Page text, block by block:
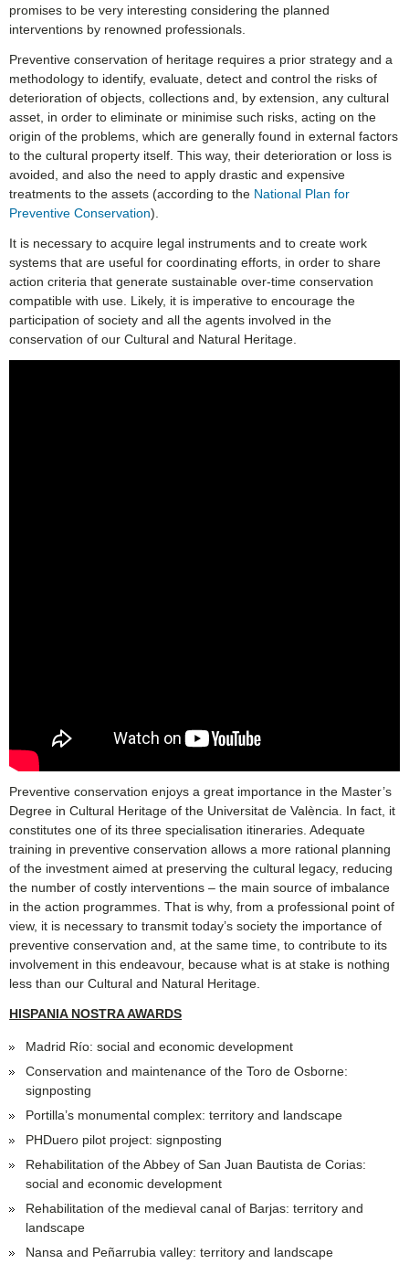
promises to be very interesting considering the planned
interventions by renowned professionals.
Preventive conservation of heritage requires a prior strategy and a
methodology to identify, evaluate, detect and control the risks of
deterioration of objects, collections and, by extension, any cultural
asset, in order to eliminate or minimise such risks, acting on the
origin of the problems, which are generally found in external factors
to the cultural property itself. This way, their deterioration or loss is
avoided, and also the need to apply drastic and expensive
treatments to the assets (according to the National Plan for
Preventive Conservation).
It is necessary to acquire legal instruments and to create work
systems that are useful for coordinating efforts, in order to share
action criteria that generate sustainable over-time conservation
compatible with use. Likely, it is imperative to encourage the
participation of society and all the agents involved in the
conservation of our Cultural and Natural Heritage.
Preventive conservation enjoys a great importance in the Master’s
Degree in Cultural Heritage of the Universitat de València. In fact, it
constitutes one of its three specialisation itineraries. Adequate
training in preventive conservation allows a more rational planning
of the investment aimed at preserving the cultural legacy, reducing
the number of costly interventions – the main source of imbalance
in the action programmes. That is why, from a professional point of
view, it is necessary to transmit today’s society the importance of
preventive conservation and, at the same time, to contribute to its
involvement in this endeavour, because what is at stake is nothing
less than our Cultural and Natural Heritage.
HISPANIA NOSTRA AWARDS
Madrid Río: social and economic development
Conservation and maintenance of the Toro de Osborne:
signposting
Portilla’s monumental complex: territory and landscape
PHDuero pilot project: signposting
Rehabilitation of the Abbey of San Juan Bautista de Corias:
social and economic development
Rehabilitation of the medieval canal of Barjas: territory and
landscape
Nansa and Peñarrubia valley: territory and landscape